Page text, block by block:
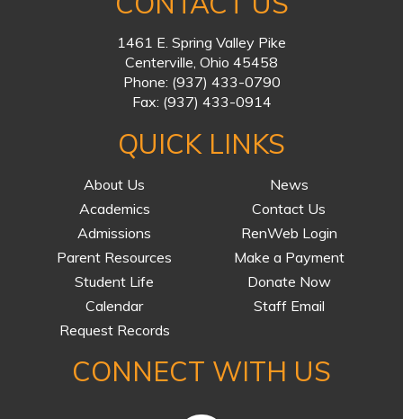
1461 E. Spring Valley Pike
Centerville, Ohio 45458
Phone: (937) 433-0790
Fax: (937) 433-0914
QUICK LINKS
About Us
News
Academics
Contact Us
Admissions
RenWeb Login
Parent Resources
Make a Payment
Student Life
Donate Now
Calendar
Staff Email
Request Records
CONNECT WITH US